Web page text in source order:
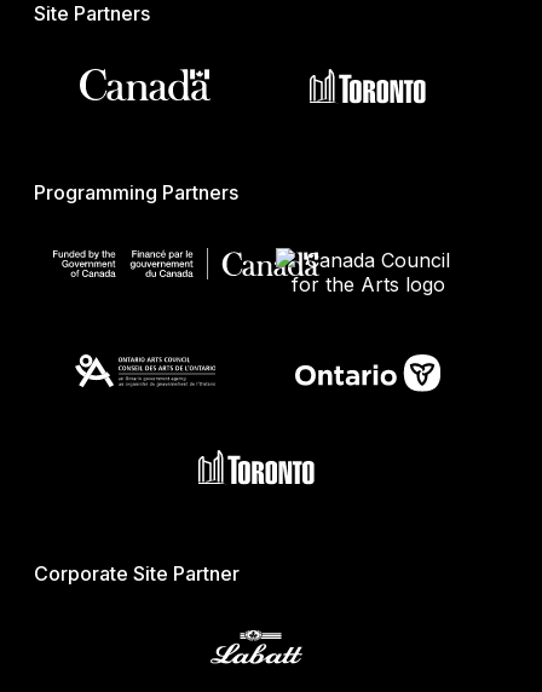
Site Partners
Programming Partners
Corporate Site Partner